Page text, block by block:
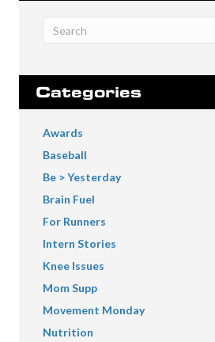
Categories
Awards
Baseball
Be > Yesterday
Brain Fuel
For Runners
Intern Stories
Knee Issues
Mom Supp
Movement Monday
Nutrition